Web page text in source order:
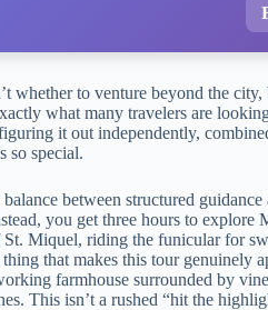
whether to venture beyond the
what many travelers are
it out independently,
so special.
between structured guidance
you get three hours to explore
Miquel, riding the funicular for
that makes this tour genuinely
farmhouse surrounded by
This isn’t a rushed “hit the